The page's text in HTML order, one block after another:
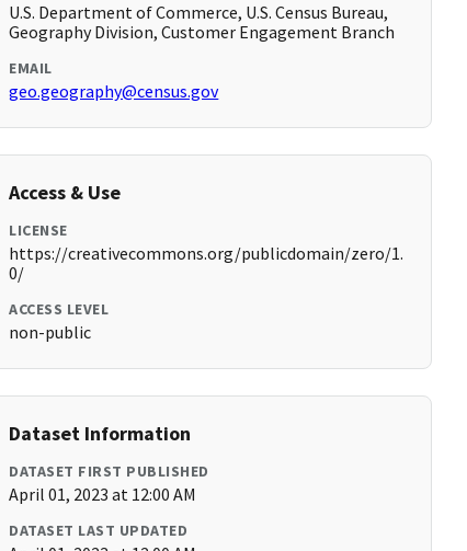
U.S. Department of Commerce, U.S. Census Bureau,
Geography Division, Customer Engagement Branch
EMAIL
geo.geography@census.gov
Access & Use
LICENSE
https://creativecommons.org/publicdomain/zero/1.
0/
ACCESS LEVEL
non-public
Dataset Information
DATASET FIRST PUBLISHED
April 01, 2023 at 12:00 AM
DATASET LAST UPDATED